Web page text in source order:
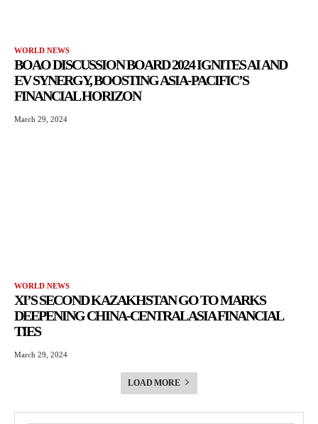
WORLD NEWS
BOAO DISCUSSION BOARD 2024 IGNITES AI AND
EV SYNERGY, BOOSTING ASIA-PACIFIC’S
FINANCIAL HORIZON
March 29, 2024
WORLD NEWS
XI’S SECOND KAZAKHSTAN GO TO MARKS
DEEPENING CHINA-CENTRAL ASIA FINANCIAL
TIES
March 29, 2024
LOAD MORE